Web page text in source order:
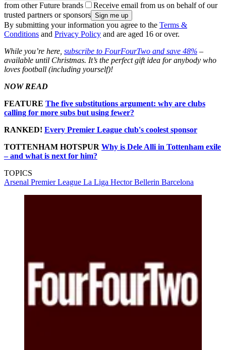
from other Future brands
Receive email from us on behalf of our
trusted partners or sponsors
By submitting your information you agree to the Terms &
Conditions and Privacy Policy and are aged 16 or over.
While you’re here, subscribe to FourFourTwo and save 48% –
available until Christmas. It’s the perfect gift idea for anybody who
loves football (including yourself)!
NOW READ
FEATURE The five substitutions argument: why are clubs
calling for more subs but using fewer?
RANKED! Every Premier League club's coolest sponsor
TOTTENHAM HOTSPUR Why is Dele Alli in Tottenham exile
– and what is next for him?
TOPICS
Arsenal Premier League La Liga Hector Bellerin Barcelona